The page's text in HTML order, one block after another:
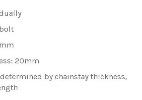
20mm
by chainstay thickness,